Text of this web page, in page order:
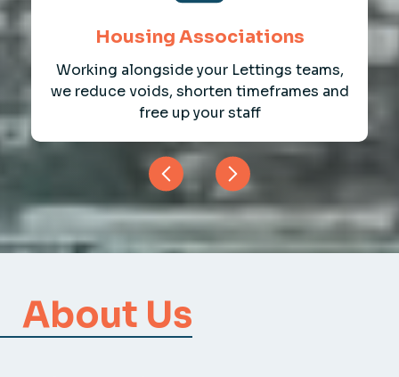
Housing Associations
Working alongside your Lettings teams,
we reduce voids, shorten timeframes and
free up your staff
About Us